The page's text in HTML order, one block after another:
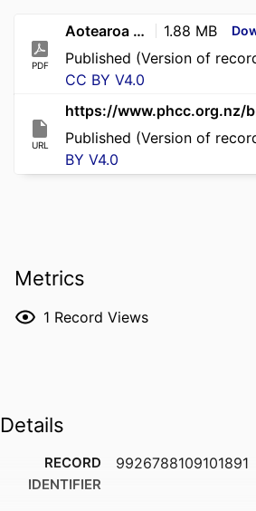
PDF
Aotearoa plummets from 2nd to 53rd in Global Tobacco Industry Interference Index ranking 1.88 MB
Published (Version of
CC BY V4.0
URL Published (Version of
BY V4.0
Metrics
1 Record Views
Details
RECORD
IDENTIFIER
9926788109101891